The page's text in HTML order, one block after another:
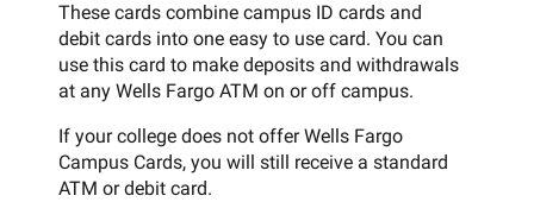
These cards combine campus ID cards and
debit cards into one easy to use card. You can
use this card to make deposits and withdrawals
at any Wells Fargo ATM on or off campus.
If your college does not offer Wells Fargo
Campus Cards, you will still receive a standard
ATM or debit card.